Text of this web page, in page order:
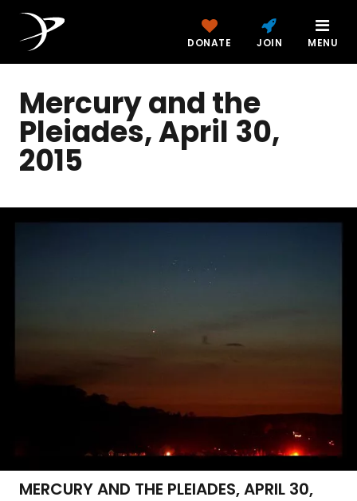
DONATE JOIN MENU
Mercury and the
Pleiades, April 30,
2015
MERCURY AND THE PLEIADES, APRIL 30,